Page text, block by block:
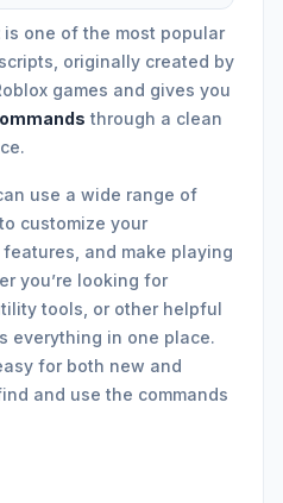
is one of the most popular
originally created by
games and gives you
through a clean
use a wide range of
customize your
and make playing
you’re looking for
tools, or other helpful
everything in one place.
for both new and
and use the commands